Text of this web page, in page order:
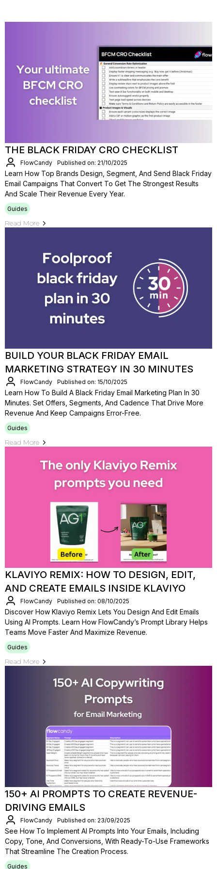
THE BLACK FRIDAY CRO CHECKLIST
FlowCandy Published on: 21/10/2025
Learn How Top Brands Design, Segment, And Send Black Friday
Email Campaigns That Convert To Get The Strongest Results
And Scale Their Revenue Every Year.
Guides
Read More
BUILD YOUR BLACK FRIDAY EMAIL
MARKETING STRATEGY IN 30 MINUTES
FlowCandy Published on: 15/10/2025
Learn How To Build A Black Friday Email Marketing Plan In 30
Minutes. Set Offers, Segments, And Cadence That Drive More
Revenue And Keep Campaigns Error-Free.
Guides
Read More
KLAVIYO REMIX: HOW TO DESIGN, EDIT,
AND CREATE EMAILS INSIDE KLAVIYO
FlowCandy Published on: 08/10/2025
Discover How Klaviyo Remix Lets You Design And Edit Emails
Using AI Prompts. Learn How FlowCandy’s Prompt Library Helps
Teams Move Faster And Maximize Revenue.
Guides
Read More
150+ AI PROMPTS TO CREATE REVENUE-
DRIVING EMAILS
FlowCandy Published on: 23/09/2025
See How To Implement AI Prompts Into Your Emails, Including
Copy, Tone, And Conversions, With Ready-To-Use Frameworks
That Streamline The Creation Process.
Guides